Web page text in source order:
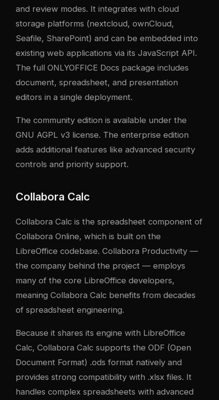
and review modes. It integrates with cloud
storage platforms (nextcloud, ownCloud,
Seafile, SharePoint) and can be embedded into
existing web applications via its JavaScript API.
The full ONLYOFFICE Docs package includes
document, spreadsheet, and presentation
editors in a single deployment.
The community edition is available under the
GNU AGPL v3 license. The enterprise edition
adds additional features like advanced security
controls and priority support.
Collabora Calc
Collabora Calc is the spreadsheet component of
Collabora Online, which is built on the
LibreOffice codebase. Collabora Productivity —
the company behind the project — employs
many of the core LibreOffice developers,
meaning Collabora Calc benefits from decades
of spreadsheet engineering.
Because it shares its engine with LibreOffice
Calc, Collabora Calc supports the ODF (Open
Document Format) .ods format natively and
provides strong compatibility with .xlsx files. It
handles complex spreadsheets with advanced